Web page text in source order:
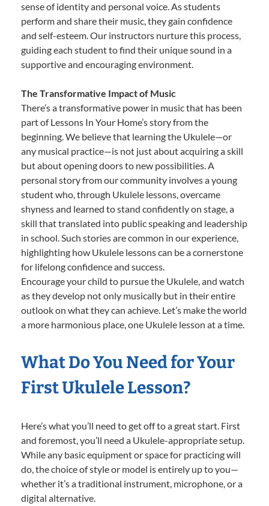
sense of identity and personal voice. As students
perform and share their music, they gain confidence
and self-esteem. Our instructors nurture this process,
guiding each student to find their unique sound in a
supportive and encouraging environment.
The Transformative Impact of Music
There’s a transformative power in music that has been
part of Lessons In Your Home’s story from the
beginning. We believe that learning the Ukulele—or
any musical practice—is not just about acquiring a skill
but about opening doors to new possibilities. A
personal story from our community involves a young
student who, through Ukulele lessons, overcame
shyness and learned to stand confidently on stage, a
skill that translated into public speaking and leadership
in school. Such stories are common in our experience,
highlighting how Ukulele lessons can be a cornerstone
for lifelong confidence and success.
Encourage your child to pursue the Ukulele, and watch
as they develop not only musically but in their entire
outlook on what they can achieve. Let’s make the world
a more harmonious place, one Ukulele lesson at a time.
What Do You Need for Your
First Ukulele Lesson?
Here’s what you’ll need to get off to a great start. First
and foremost, you’ll need a Ukulele-appropriate setup.
While any basic equipment or space for practicing will
do, the choice of style or model is entirely up to you—
whether it’s a traditional instrument, microphone, or a
digital alternative.